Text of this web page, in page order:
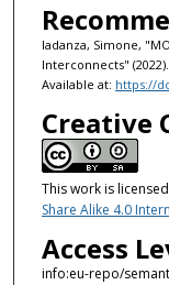
Iadanza, Simone,
Interconnects" (2022).
Available at: https://
Creative
This work is
Share Alike 4.0
Access
info:eu-repo/